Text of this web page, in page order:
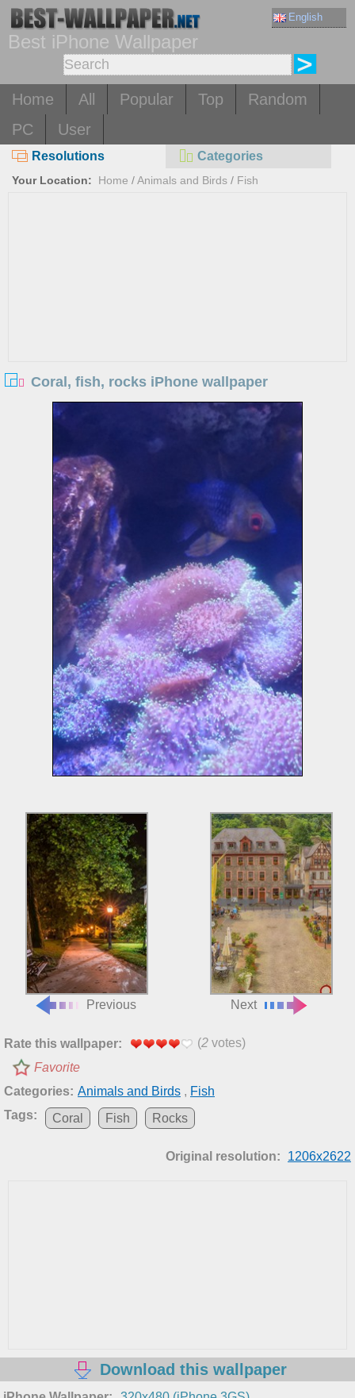
English
Best iPhone Wallpaper
Home All Popular Top
Random
PC
User
Resolutions Categories
Your Location: Home /Animals and Birds / Fish
Coral, fish, rocks iPhone wallpaper
Previous Next
Rate this wallpaper: (2 votes)
Favorite
Categories: Animals and Birds , Fish
Tags:
Coral Fish Rocks
Original resolution: 1206x2622
Download this wallpaper